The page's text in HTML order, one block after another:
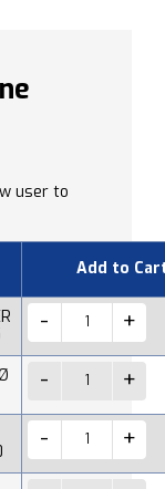
user to
Add to